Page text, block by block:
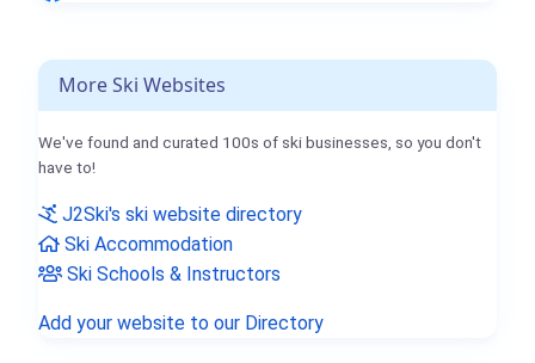
More Ski Websites
We've found and curated 100s of ski businesses, so you don't
have to!
J2Ski's ski website directory
Ski Accommodation
Ski Schools & Instructors
Add your website to our Directory